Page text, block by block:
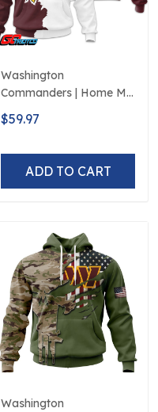
Washington
Commanders | Home Mix
Away Hoodie
$59.97
ADD TO CART
Washington